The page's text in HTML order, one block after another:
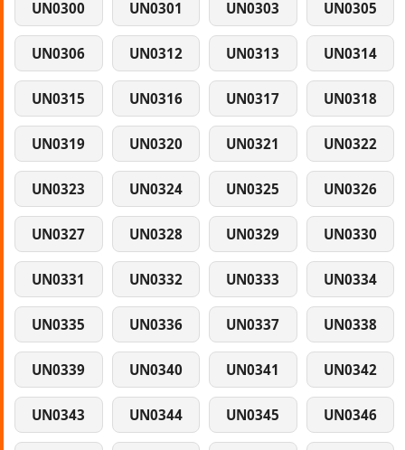
UN0300 UN0301 UN0303 UN0305
UN0306 UN0312 UN0313 UN0314
UN0315 UN0316 UN0317 UN0318
UN0319 UN0320 UN0321 UN0322
UN0323 UN0324 UN0325 UN0326
UN0327 UN0328 UN0329 UN0330
UN0331 UN0332 UN0333 UN0334
UN0335 UN0336 UN0337 UN0338
UN0339 UN0340 UN0341 UN0342
UN0343 UN0344 UN0345 UN0346